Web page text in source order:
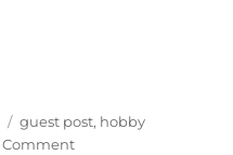
Branch – Update 7”
Tags
guest post, hobby
Commenton